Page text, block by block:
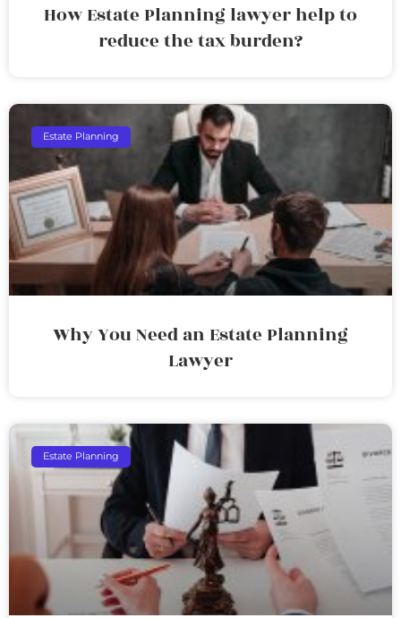
How Estate Planning lawyer help to
reduce the tax burden?
Estate Planning
Why You Need an Estate Planning
Lawyer
Estate Planning